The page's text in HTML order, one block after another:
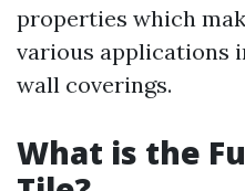
properties which
various applications
wall coverings.
What is the